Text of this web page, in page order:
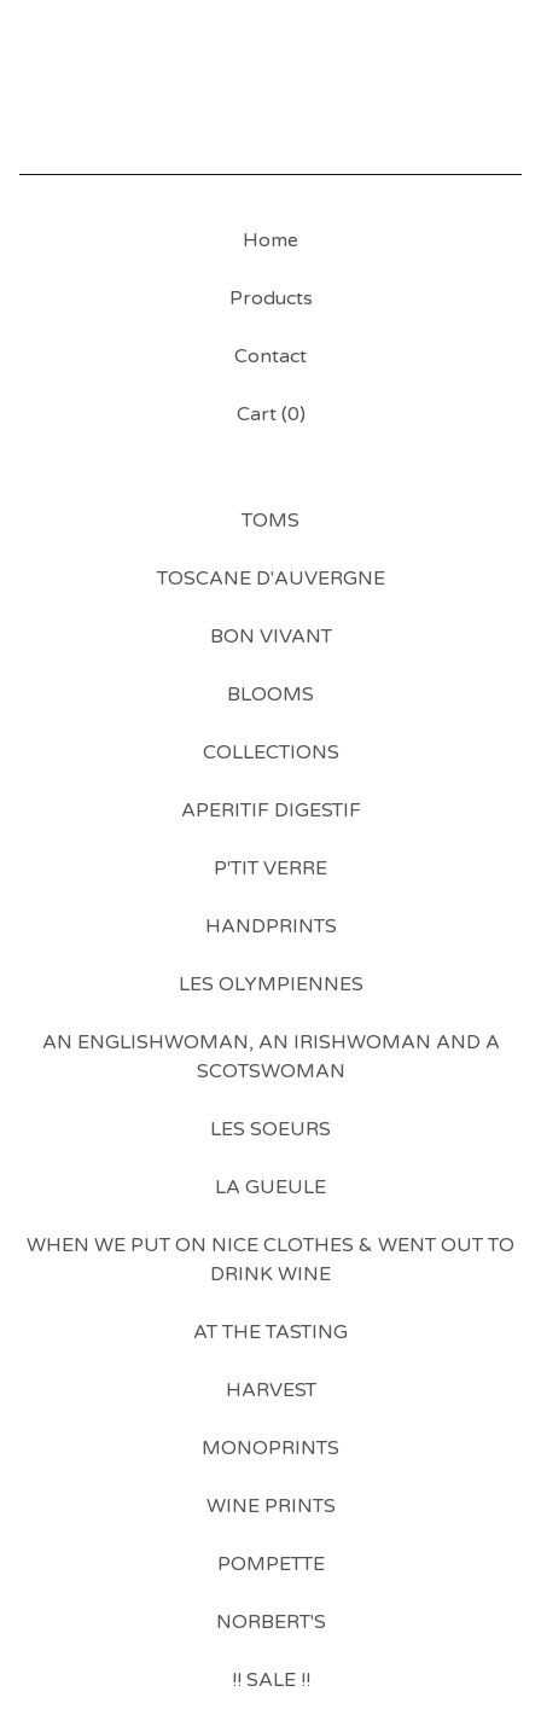
Home
Products
Contact
Cart (0)
TOMS
TOSCANE D'AUVERGNE
BON VIVANT
BLOOMS
COLLECTIONS
APERITIF DIGESTIF
P'TIT VERRE
HANDPRINTS
LES OLYMPIENNES
AN ENGLISHWOMAN, AN IRISHWOMAN AND A
SCOTSWOMAN
LES SOEURS
LA GUEULE
WHEN WE PUT ON NICE CLOTHES & WENT OUT TO
DRINK WINE
AT THE TASTING
HARVEST
MONOPRINTS
WINE PRINTS
POMPETTE
NORBERT'S
!! SALE !!